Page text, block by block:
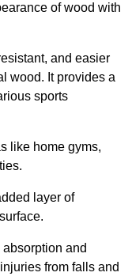
of wood with
and easier
wood. It provides a
sports
like home gyms,
layer of
and
from falls and